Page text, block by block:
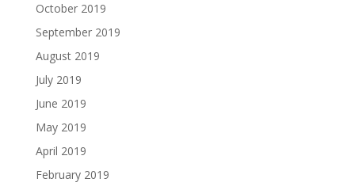
October 2019
September 2019
August 2019
July 2019
June 2019
May 2019
April 2019
February 2019